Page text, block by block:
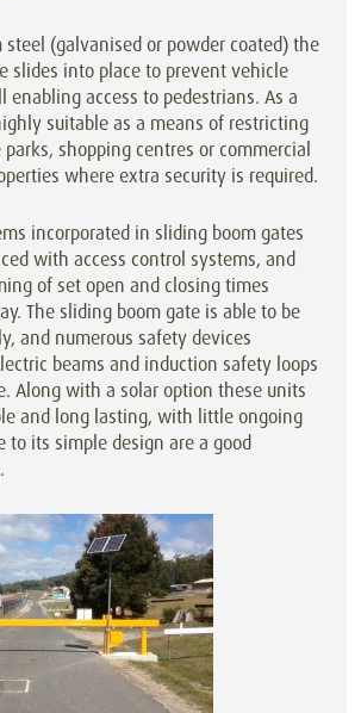
steel (galvanised or powder coated) the
slides into place to prevent vehicle
enabling access to pedestrians. As a
suitable as a means of restricting
shopping centres or commercial
where extra security is required.
incorporated in sliding boom gates
with access control systems, and
of set open and closing times
The sliding boom gate is able to be
and numerous safety devices
beams and induction safety loops
Along with a solar option these units
and long lasting, with little ongoing
to its simple design are a good